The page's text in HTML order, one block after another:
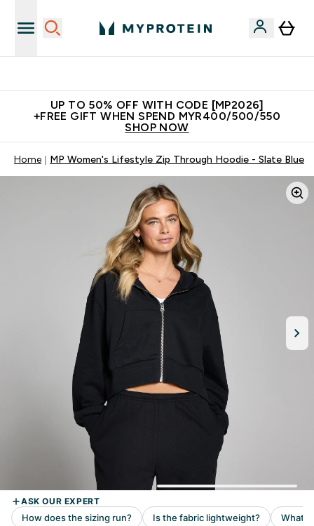
UP TO 50% OFF WITH CODE [MP2026]
+FREE GIFT WHEN SPEND MYR400/500/550
SHOP NOW
Home MP Women's Lifestyle Zip Through Hoodie - Slate Blue